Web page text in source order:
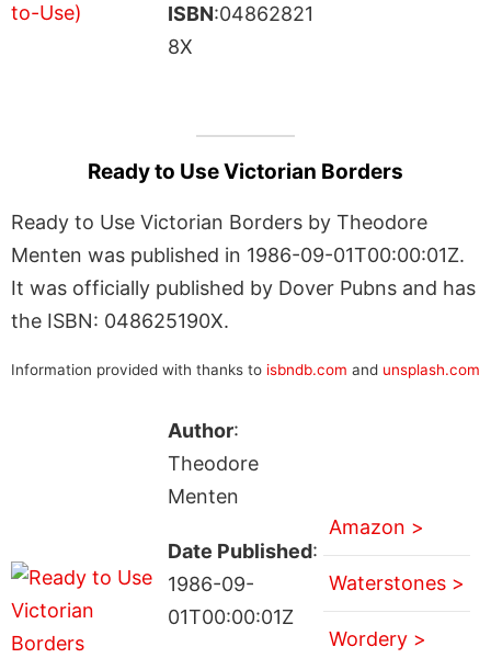
ISBN:04862821
8X
Ready to Use Victorian Borders
Ready to Use Victorian Borders by Theodore
Menten was published in 1986-09-01T00:00:01Z.
It was officially published by Dover Pubns and has
the ISBN: 048625190X.
Information provided with thanks to isbndb.com and unsplash.com
Author:
Theodore
Menten
Date Published:
1986-09-
01T00:00:01Z
Amazon >
Waterstones >
Wordery >